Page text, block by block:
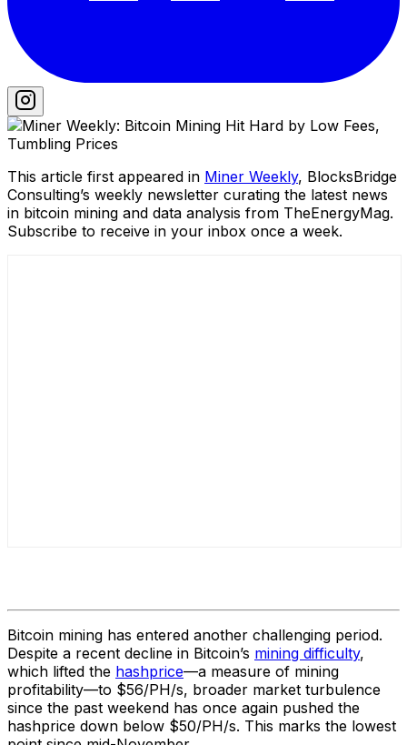
This article first appeared in Miner Weekly, BlocksBridge
Consulting’s weekly newsletter curating the latest news
in bitcoin mining and data analysis from TheEnergyMag.
Subscribe to receive in your inbox once a week.
Bitcoin mining has entered another challenging period.
Despite a recent decline in Bitcoin’s mining difficulty,
which lifted the hashprice—a measure of mining
profitability—to $56/PH/s, broader market turbulence
since the past weekend has once again pushed the
hashprice down below $50/PH/s. This marks the lowest